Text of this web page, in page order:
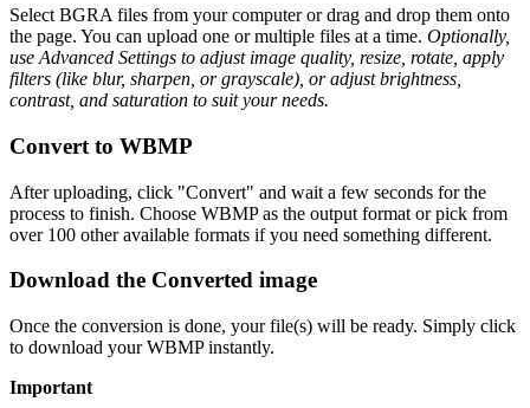
Select BGRA files from your computer or drag and drop them onto
the page. You can upload one or multiple files at a time. Optionally,
use Advanced Settings to adjust image quality, resize, rotate, apply
filters (like blur, sharpen, or grayscale), or adjust brightness,
contrast, and saturation to suit your needs.
Convert to WBMP
After uploading, click "Convert" and wait a few seconds for the
process to finish. Choose WBMP as the output format or pick from
over 100 other available formats if you need something different.
Download the Converted image
Once the conversion is done, your file(s) will be ready. Simply click
to download your WBMP instantly.
Important